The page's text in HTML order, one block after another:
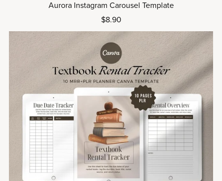
Aurora Instagram Carousel Template
$8.90